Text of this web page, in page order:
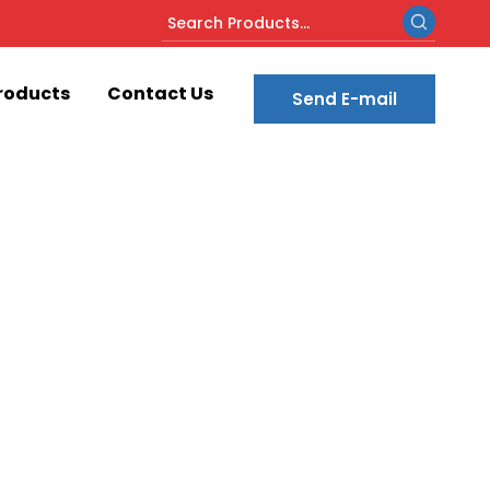
Contact Us Send E-mail